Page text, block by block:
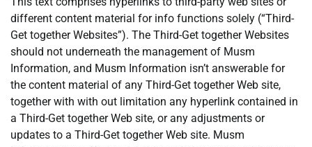
different content material for info functions solely (“Third-
Get together Websites”). The Third-Get together Websites
should not underneath the management of Musm
Information, and Musm Information isn’t answerable for
the content material of any Third-Get together Web site,
together with with out limitation any hyperlink contained in
a Third-Get together Web site, or any adjustments or
updates to a Third-Get together Web site. Musm